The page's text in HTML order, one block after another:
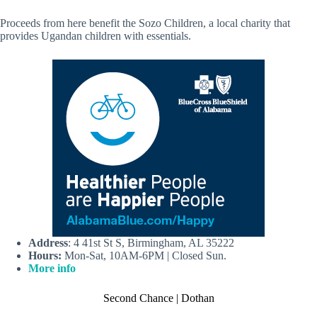
Proceeds from here benefit the Sozo Children, a local charity that
provides Ugandan children with essentials.
Address: 4 41st St S, Birmingham, AL 35222
Hours: Mon-Sat, 10AM-6PM | Closed Sun.
More info
Second Chance | Dothan